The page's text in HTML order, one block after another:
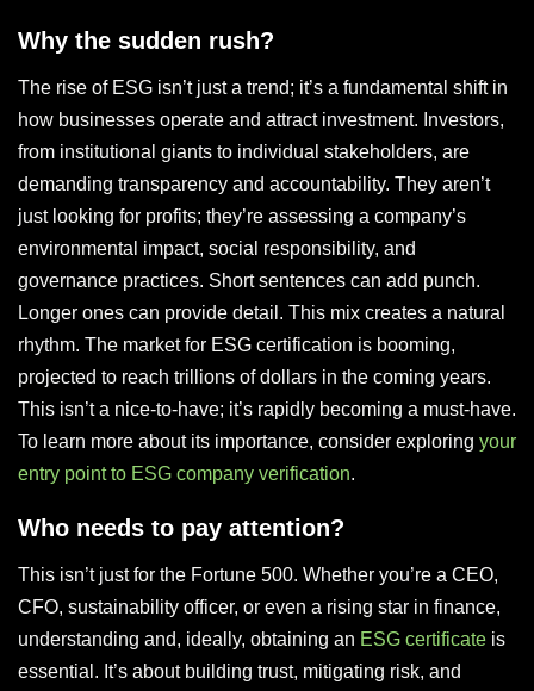
Why the sudden rush?
The rise of ESG isn’t just a trend; it’s a fundamental shift in
how businesses operate and attract investment. Investors,
from institutional giants to individual stakeholders, are
demanding transparency and accountability. They aren’t
just looking for profits; they’re assessing a company’s
environmental impact, social responsibility, and
governance practices. Short sentences can add punch.
Longer ones can provide detail. This mix creates a natural
rhythm. The market for ESG certification is booming,
projected to reach trillions of dollars in the coming years.
This isn’t a nice-to-have; it’s rapidly becoming a must-have.
To learn more about its importance, consider exploring your
entry point to ESG company verification.
Who needs to pay attention?
This isn’t just for the Fortune 500. Whether you’re a CEO,
CFO, sustainability officer, or even a rising star in finance,
understanding and, ideally, obtaining an ESG certificate is
essential. It’s about building trust, mitigating risk, and